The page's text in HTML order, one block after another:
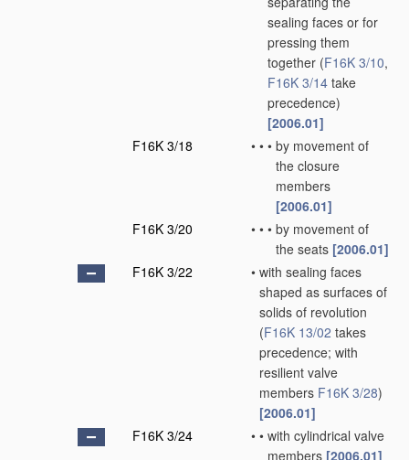
sealing faces or for
pressing them
together (F16K 3/10,
F16K 3/14 take
precedence)
[2006.01]
F16K 3/18
• • • by movement of
the closure
members
[2006.01]
F16K 3/20
• • • by movement of
the seats [2006.01]
F16K 3/22
• with sealing faces
shaped as surfaces of
solids of revolution
(F16K 13/02 takes
precedence; with
resilient valve
members F16K 3/28)
[2006.01]
F16K 3/24
• • with cylindrical valve
members [2006.01]